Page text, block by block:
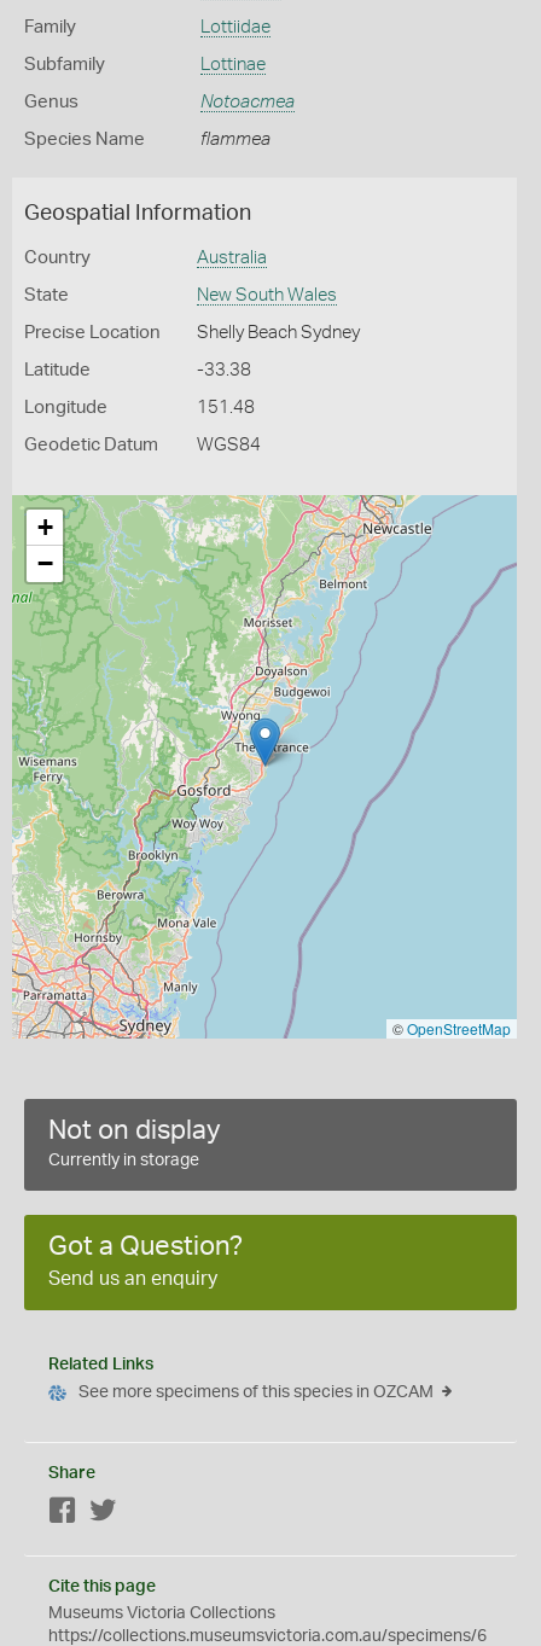
Family Lottiidae
Subfamily Lottinae
Genus Notoacmea
Species Name flammea
Geospatial Information
Country Australia
State New South Wales
Precise Location Shelly Beach Sydney
Latitude -33.38
Longitude 151.48
Geodetic Datum WGS84
+
−
©OpenStreetMap
Not on display
Currently in storage
Got a Question?
Send us an enquiry
Related Links
See more specimens of this species in OZCAM
Share
Facebook
Cite this page
Museums Victoria Collections
https://collections.museumsvictoria.com.au/specimens/6